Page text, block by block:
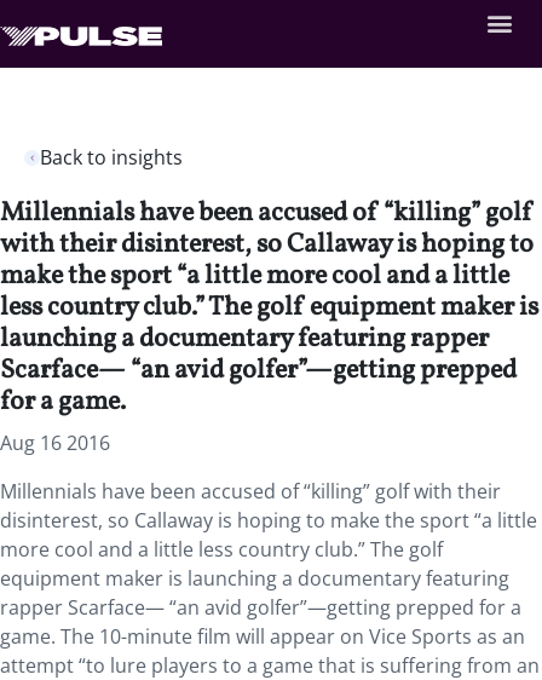
Back to insights
Millennials have been accused of “killing” golf
with their disinterest, so Callaway is hoping to
make the sport “a little more cool and a little
less country club.” The golf equipment maker is
launching a documentary featuring rapper
Scarface— “an avid golfer”—getting prepped
for a game.
Aug 16 2016
Millennials have been accused of “killing” golf with their
disinterest, so Callaway is hoping to make the sport “a little
more cool and a little less country club.” The golf
equipment maker is launching a documentary featuring
rapper Scarface— “an avid golfer”—getting prepped for a
game. The 10-minute film will appear on Vice Sports as an
attempt “to lure players to a game that is suffering from an